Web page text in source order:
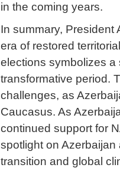
in the coming years.
In summary, President
era of restored
elections symbolizes a
transformative period.
challenges, as
Caucasus. As
continued support for
spotlight on
transition and global